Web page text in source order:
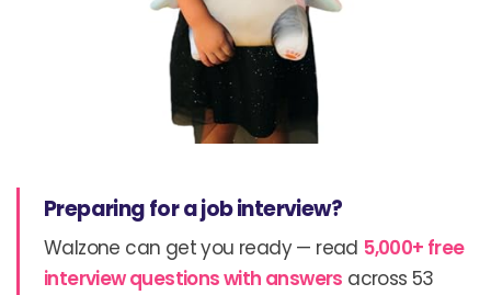
Preparing for a job interview?
Walzone can get you ready — read 5,000+ free
interview questions with answers across 53